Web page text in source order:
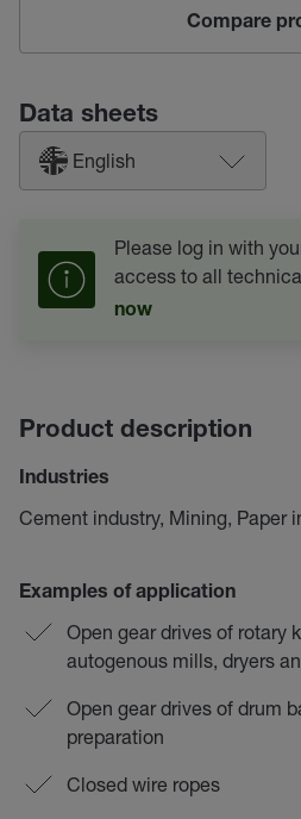
Compare
Data sheets
English
Please log in with
access to all
now
Product description
Industries
Cement industry, Mining, Paper
Examples of application
Open gear drives of rotary
autogenous mills, dryers
Open gear drives of drum
preparation
Closed wire ropes